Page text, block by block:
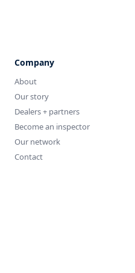
Company
About
Our story
Dealers + partners
Become an inspector
Our network
Contact